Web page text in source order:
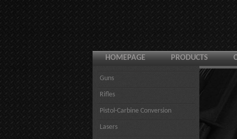
HOMEPAGE PRODUCTS
Guns
Rifles
Pistol-Carbine Conversion
Lasers